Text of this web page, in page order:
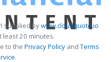
supplied bywww.cloudquote.io
least 20 minutes.
to the Privacy PolicyandTerms
.